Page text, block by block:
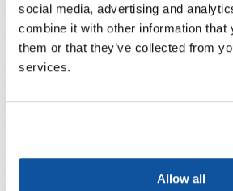
social media, advertising and
combine it with other information that
them or that they’ve collected from
services.
Allow all
Labor and Employment
Law and the Courts
National Engagement
The Economic Impact of Higher Education
Presidential Directives and Proposals
Regulation
Veterans, Service Members, and Military